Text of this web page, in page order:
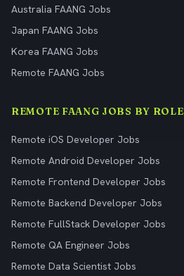
Australia FAANG Jobs
Japan FAANG Jobs
Korea FAANG Jobs
Remote FAANG Jobs
REMOTE FAANG JOBS BY ROLE
Remote iOS Developer Jobs
Remote Android Developer Jobs
Remote Frontend Developer Jobs
Remote Backend Developer Jobs
Remote FullStack Developer Jobs
Remote QA Engineer Jobs
Remote Data Scientist Jobs